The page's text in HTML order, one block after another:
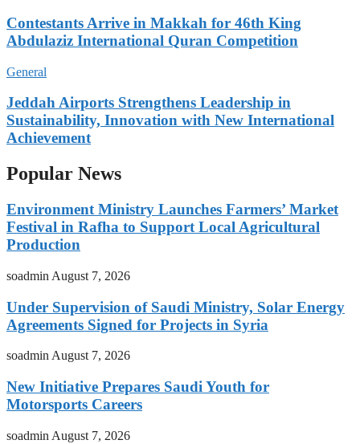
Contestants Arrive in Makkah for 46th King
Abdulaziz International Quran Competition
General
Jeddah Airports Strengthens Leadership in
Sustainability, Innovation with New International
Achievement
Popular News
Environment Ministry Launches Farmers’ Market
Festival in Rafha to Support Local Agricultural
Production
soadmin August 7, 2026
Under Supervision of Saudi Ministry, Solar Energy
Agreements Signed for Projects in Syria
soadminAugust 7, 2026
New Initiative Prepares Saudi Youth for
Motorsports Careers
soadmin August 7, 2026